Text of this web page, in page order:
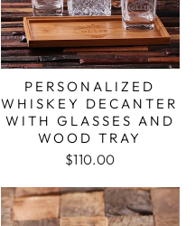
PERSONALIZED
WHISKEY DECANTER
WITH GLASSES AND
WOOD TRAY
$110.00